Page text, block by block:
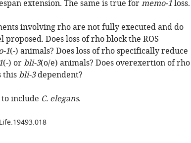
extension. The same is true formemo-1loss.
involving rho are not fully executed and do
Does loss of rho block the ROS
1(-) animals? Does loss of rho specifically reduce
(-) orbli-3(o/e) animals? Does overexertion of rho
thisbli-3dependent?
include C. elegans.